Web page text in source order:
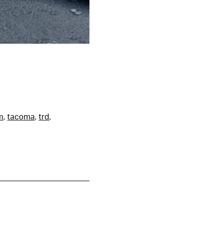
, tacoma, trd,